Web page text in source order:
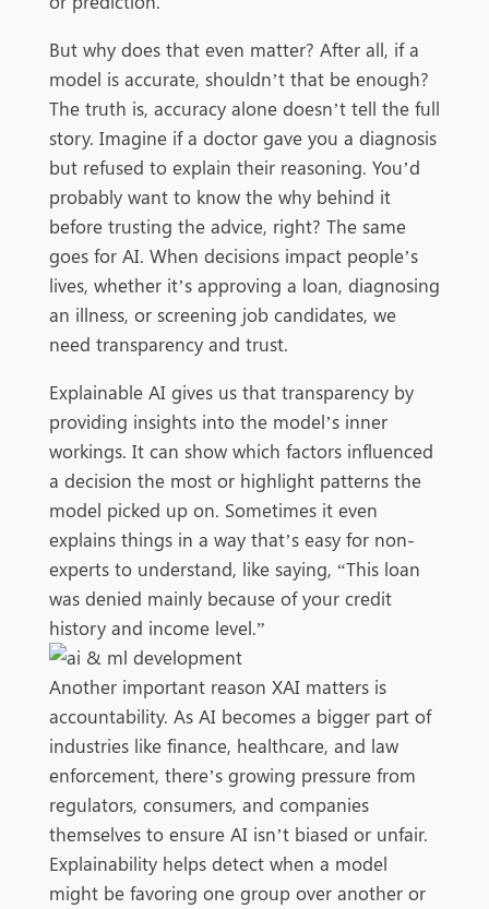
But why does that even matter? After all, if a
model is accurate, shouldn’t that be enough?
The truth is, accuracy alone doesn’t tell the full
story. Imagine if a doctor gave you a diagnosis
but refused to explain their reasoning. You’d
probably want to know the why behind it
before trusting the advice, right? The same
goes for AI. When decisions impact people’s
lives, whether it’s approving a loan, diagnosing
an illness, or screening job candidates, we
need transparency and trust.
Explainable AI gives us that transparency by
providing insights into the model’s inner
workings. It can show which factors influenced
a decision the most or highlight patterns the
model picked up on. Sometimes it even
explains things in a way that’s easy for non-
experts to understand, like saying, “This loan
was denied mainly because of your credit
history and income level.”
Another important reason XAI matters is
accountability. As AI becomes a bigger part of
industries like finance, healthcare, and law
enforcement, there’s growing pressure from
regulators, consumers, and companies
themselves to ensure AI isn’t biased or unfair.
Explainability helps detect when a model
might be favoring one group over another or